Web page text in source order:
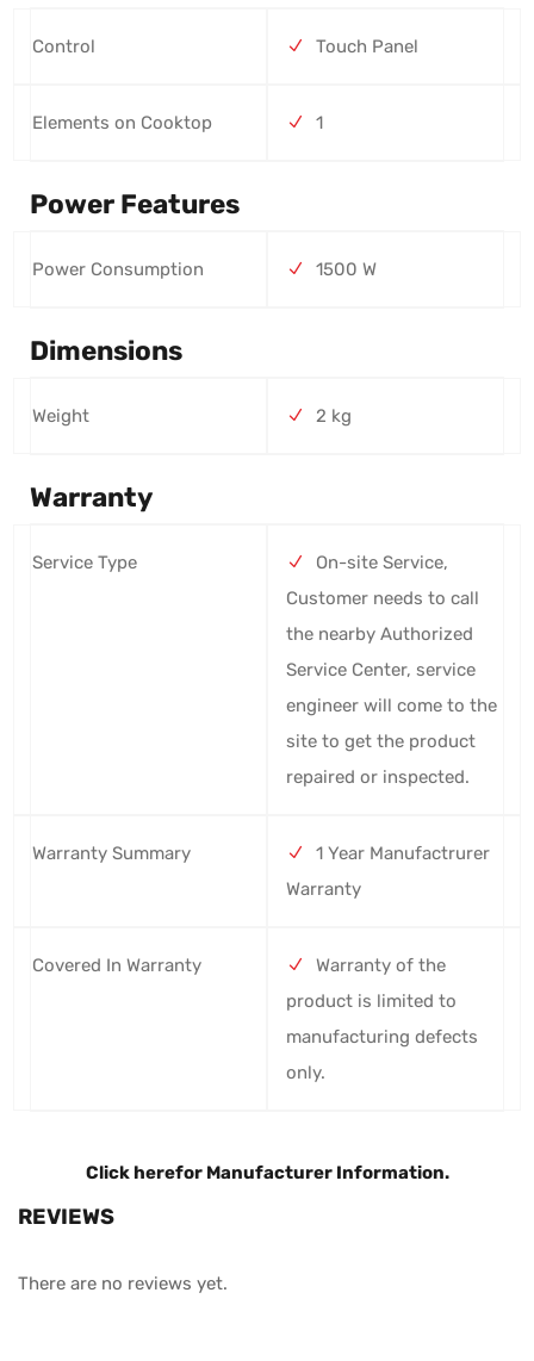
Control Touch Panel
Elements on Cooktop 1
Power Features
Power Consumption 1500 W
Dimensions
Weight 2 kg
Warranty
Service Type
On-site Service,
Customer needs to call
the nearby Authorized
Service Center, service
engineer will come to the
site to get the product
repaired or inspected.
Warranty Summary
1 Year Manufactrurer
Warranty
Covered In Warranty
Warranty of the
product is limited to
manufacturing defects
only.
Click herefor Manufacturer Information.
REVIEWS
There are no reviews yet.